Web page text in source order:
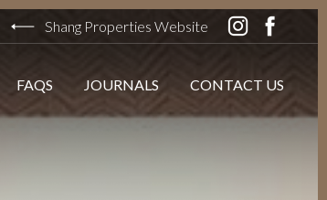
Shang Properties Website
FAQS JOURNALS CONTACT US